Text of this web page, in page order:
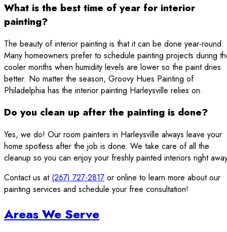
What is the best time of year for interior
painting?
The beauty of interior painting is that it can be done year-round.
Many homeowners prefer to schedule painting projects during
cooler months when humidity levels are lower so the paint dries
better. No matter the season, Groovy Hues Painting of
Philadelphia has the interior painting Harleysville relies on.
Do you clean up after the painting is done?
Yes, we do! Our room painters in Harleysville always leave your
home spotless after the job is done. We take care of all the
cleanup so you can enjoy your freshly painted interiors right
Contact us at (267) 727-2817 or online to learn more about our
painting services and schedule your free consultation!
Sidebar
Areas We Serve